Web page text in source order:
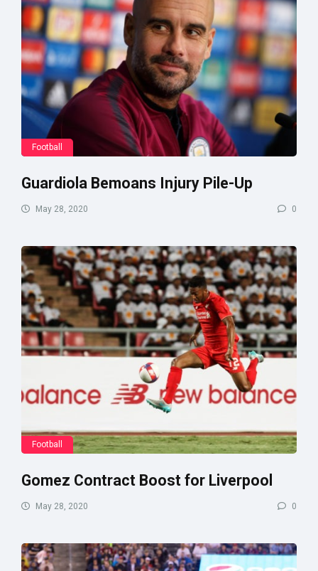
Football
Guardiola Bemoans Injury Pile-Up
May 28, 2020 0
Football
Gomez Contract Boost for Liverpool
May 28, 2020 0